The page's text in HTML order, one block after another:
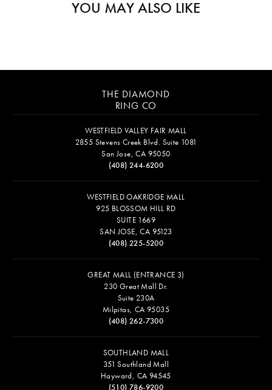
PRODUCT DETAILS
Fetching reviews...
THE DIAMOND
RING CO
WESTFIELD VALLEY FAIR MALL
2855 Stevens Creek Blvd. Suite 1081
San Jose, CA 95050
(408) 244-6200
WESTFIELD OAKRIDGE MALL
925 BLOSSOM HILL RD
SUITE 1669
SAN JOSE, CA 95123
(408) 225-5200